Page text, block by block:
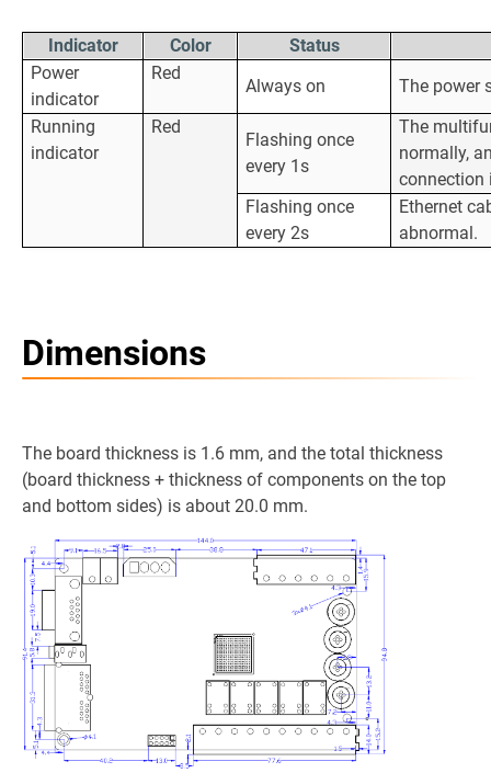
Indicator Color
Status
Power
indicator
Red
Always on
The power
Running
indicator
Red
Flashing once
every 1s
The
normally,
connection
Flashing once
every 2s
Ethernet
abnormal.
Dimensions
The board thickness is 1.6 mm, and the total thickness
(board thickness + thickness of components on the top
and bottom sides) is about 20.0 mm.